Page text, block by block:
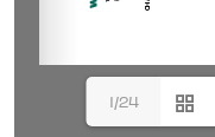
1/24